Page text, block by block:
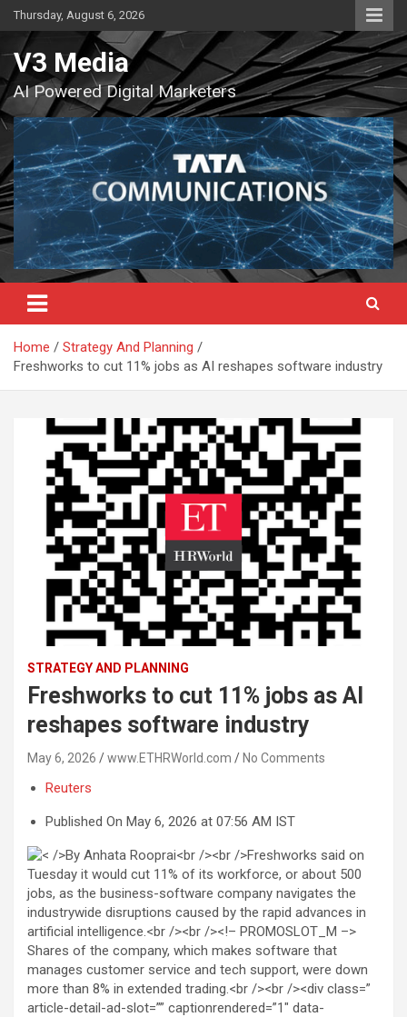
Skip
to
content
Thursday, August 6, 2026
V3 Media
AI Powered Digital Marketers
Home
Strategy And Planning
Freshworks to cut 11% jobs as AI reshapes software industry
STRATEGY AND PLANNING
Freshworks to cut 11% jobs as AI
reshapes software industry
May 6, 2026 www.ETHRWorld.com No Comments
Reuters
Published On May 6, 2026 at 07:56 AM IST